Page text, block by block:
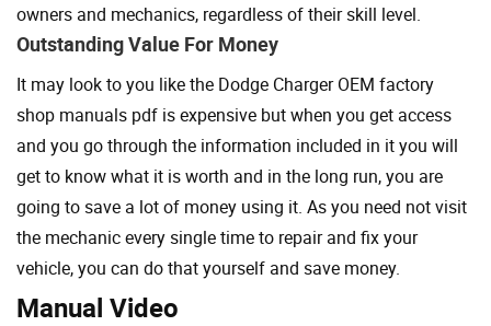
owners and mechanics, regardless of their skill level.
Outstanding Value For Money
It may look to you like the Dodge Charger OEM factory
shop manuals pdf is expensive but when you get access
and you go through the information included in it you will
get to know what it is worth and in the long run, you are
going to save a lot of money using it. As you need not visit
the mechanic every single time to repair and fix your
vehicle, you can do that yourself and save money.
Manual Video